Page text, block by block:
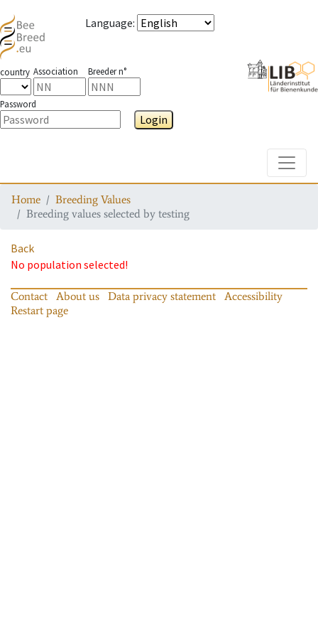
Language:
country Association Breeder n°
Password
Login
Home
Breeding Values
Breeding values selected by testing
Back
No population selected!
Contact About us Data privacy statement
Accessibility
Restart page